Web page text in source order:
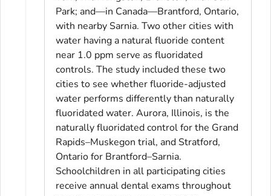
Park; and—in Canada—Brantford, Ontario,
with nearby Sarnia. Two other cities with
water having a natural fluoride content
near 1.0 ppm serve as fluoridated
controls. The study included these two
cities to see whether fluoride-adjusted
water performs differently than naturally
fluoridated water. Aurora, Illinois, is the
naturally fluoridated control for the Grand
Rapids–Muskegon trial, and Stratford,
Ontario for Brantford–Sarnia.
Schoolchildren in all participating cities
receive annual dental exams throughout